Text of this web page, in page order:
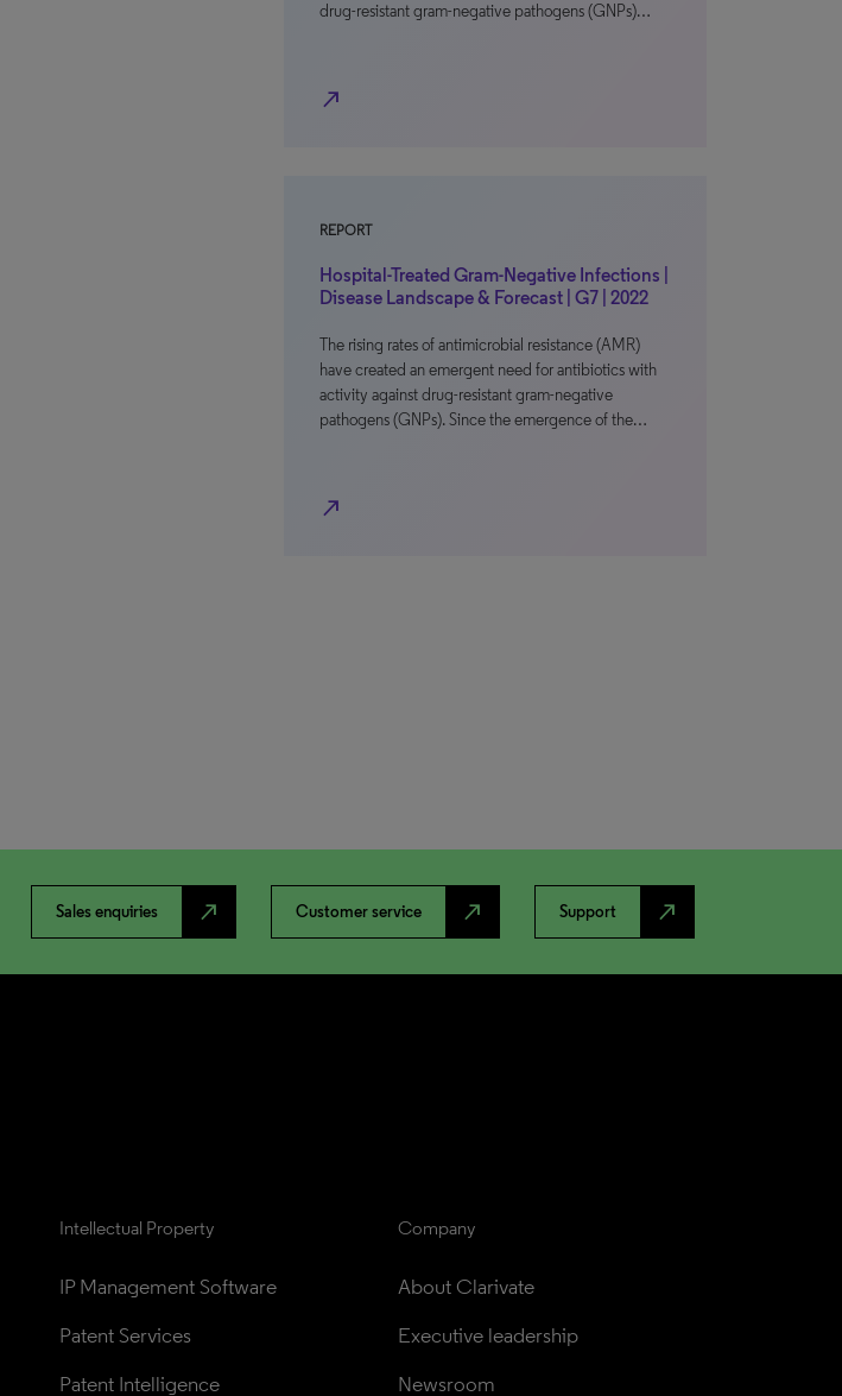
drug-resistant gram-negative pathogens (GNPs)…
north_east
REPORT
Hospital-Treated Gram-Negative Infections |
Disease Landscape & Forecast | G7 | 2022
The rising rates of antimicrobial resistance (AMR)
have created an emergent need for antibiotics with
activity against drug-resistant gram-negative
pathogens (GNPs). Since the emergence of the…
north_east
Sales enquiries north_east Customer service north_east Support north_east
Intellectual Property
IP Management Software
Patent Services
Patent Intelligence
Company
About Clarivate
Executive leadership
Newsroom